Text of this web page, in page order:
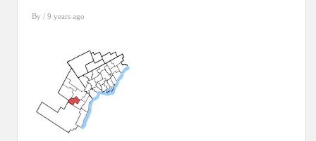
By / 9 years ago